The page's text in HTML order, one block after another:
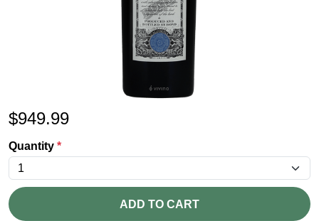
$949.99
Quantity *
ADD TO CART